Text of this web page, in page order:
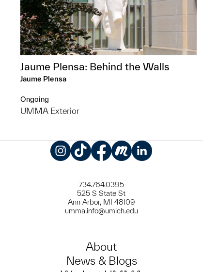
Jaume Plensa: Behind the Walls
Jaume Plensa
Ongoing
UMMA Exterior
734.764.0395
525 S State St
Ann Arbor, MI 48109
umma.info@umich.edu
About
News & Blogs